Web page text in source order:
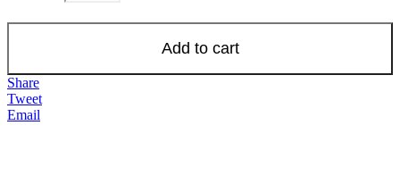
Add to cart
Share
Tweet
Email